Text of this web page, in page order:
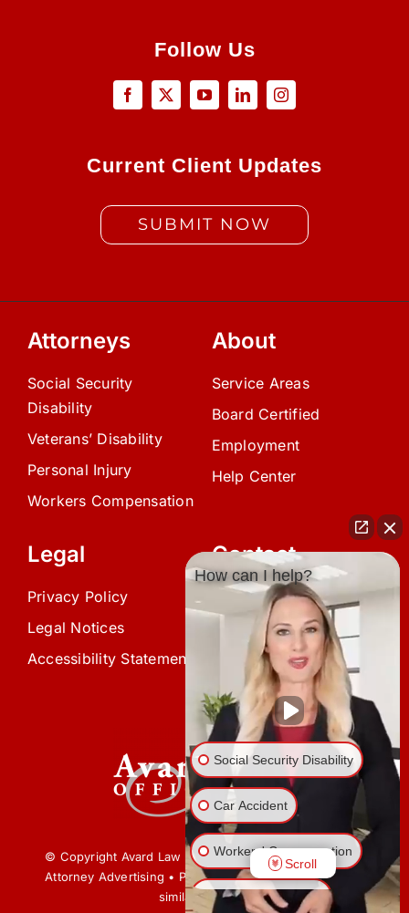
Follow Us
Current Client Updates
SUBMIT NOW
Attorneys
Social Security
Disability
Veterans’ Disability
Personal Injury
Workers Compensation
About
Service Areas
Board Certified
Employment
Help Center
Legal
Privacy Policy
Legal Notices
Accessibility Statement
Contact
(239) 945-0808
info@avardlaw.com
875 SE 47th Terrace,
Cape Coral, FL 33904
© Copyright Avard Law Offices • All Rights Reserved •
Attorney Advertising • Prior results do not guarantee a
similar outcome
How can I help?
Social Security Disability
Car Accident
Workers' Compensation
Veterans’ Disability
Scroll